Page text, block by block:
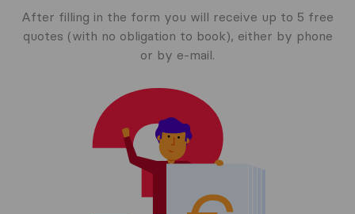
After filling in the form you will receive up to 5 free
quotes (with no obligation to book), either by phone
or by e-mail.